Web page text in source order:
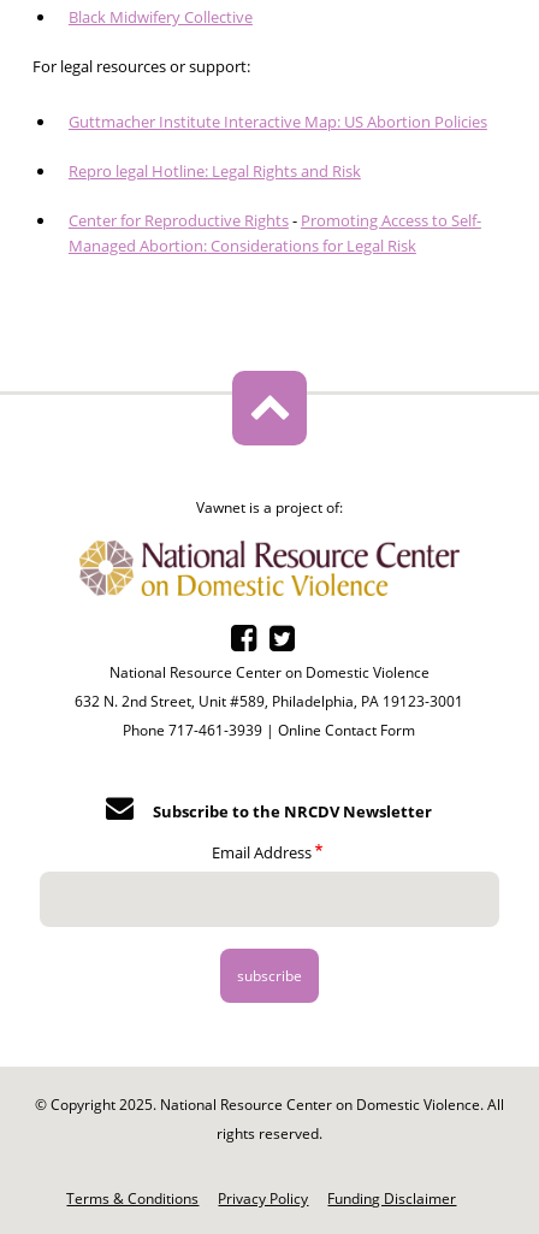
Black Midwifery Collective
For legal resources or support:
Guttmacher Institute Interactive Map: US Abortion Policies
Repro legal Hotline: Legal Rights and Risk
Center for Reproductive Rights- Promoting Access to Self-
Managed Abortion: Considerations for Legal Risk
Vawnet is a project of:
National Resource Center on Domestic Violence
632 N. 2nd Street, Unit #589, Philadelphia, PA 19123-3001
Phone 717-461-3939 |Online Contact Form
Subscribe to the NRCDV Newsletter
Email Address
© Copyright 2025. National Resource Center on Domestic Violence. All
rights reserved.
Terms & Conditions Privacy Policy Funding Disclaimer